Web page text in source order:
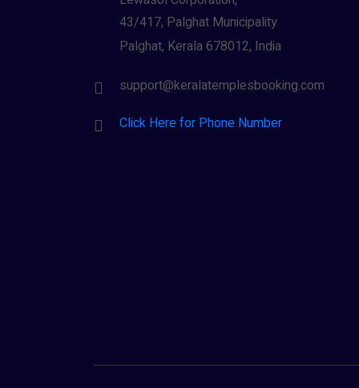
43/417, Palghat Municipality
Palghat, Kerala 678012, India
support@keralatemplesbooking.com
Click Here for Phone Number